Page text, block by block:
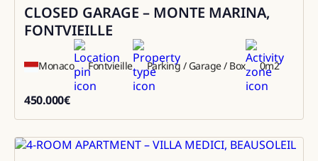
Sale
CLOSED GARAGE – MONTE MARINA,
FONTVIEILLE
Monaco Fontvieille Parking / Garage / Box 0m2
450.000€